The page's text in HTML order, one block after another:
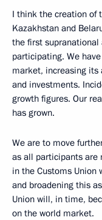
I think the creation of
Kazakhstan and
the first supranational
participating. We
market, increasing
and investments.
growth figures. Our
has grown.
We are to move
as all participants are
in the Customs Union
and broadening this
Union will, in time,
on the world market.